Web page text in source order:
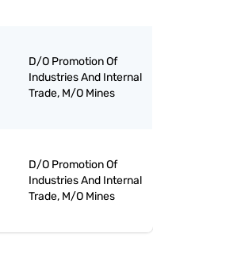
D/O Promotion Of
Industries And Internal
Trade, M/O Mines
D/O Promotion Of
Industries And Internal
Trade, M/O Mines